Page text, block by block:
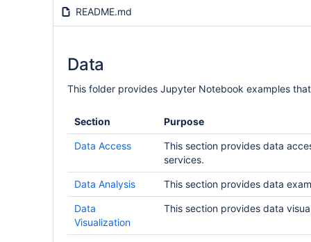
README.md
Data
This folder provides Jupyter Notebook examples
Section Purpose
Data Access
This section provides data
services.
Data Analysis This section provides data
Data
Visualization
This section provides data